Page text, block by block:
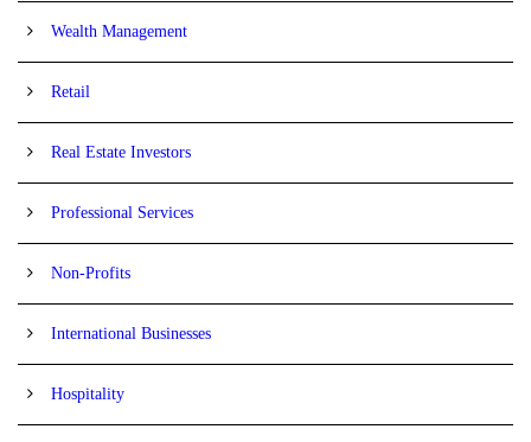
Wealth Management
Retail
Real Estate Investors
Professional Services
Non-Profits
International Businesses
Hospitality